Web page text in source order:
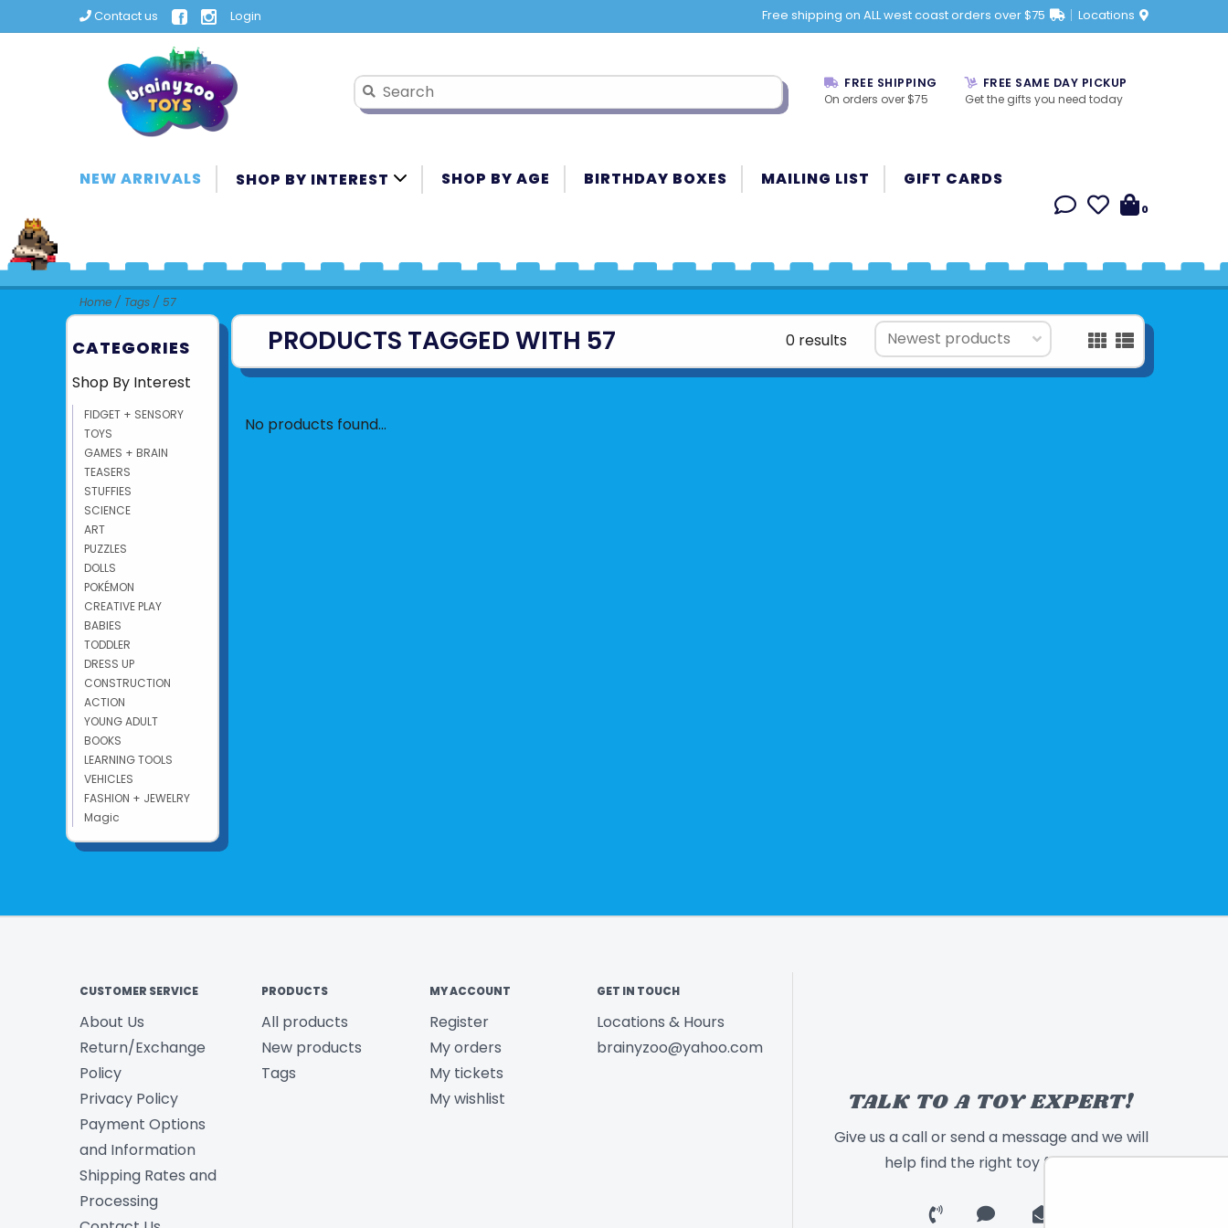
Contact us Login Free shipping on ALL west coast orders over $75 Locations
FREE SHIPPING
On orders over $75
FREE SAME DAY PICKUP
Get the gifts you need today
NEW ARRIVALS SHOP BY INTEREST SHOP BY AGE BIRTHDAY BOXES MAILING LIST GIFT CARDS
0
Home / Tags / 57
CATEGORIES
Shop By Interest
FIDGET + SENSORY
TOYS
GAMES + BRAIN
TEASERS
STUFFIES
SCIENCE
ART
PUZZLES
DOLLS
POKÉMON
CREATIVE PLAY
BABIES
TODDLER
DRESS UP
CONSTRUCTION
ACTION
YOUNG ADULT
BOOKS
LEARNING TOOLS
VEHICLES
FASHION + JEWELRY
Magic
PRODUCTS TAGGED WITH 57 0 results
No products found...
CUSTOMER SERVICE
About Us
Return/Exchange
Policy
Privacy Policy
Payment Options
and Information
Shipping Rates and
Processing
PRODUCTS
All products
New products
Tags
MY ACCOUNT
Register
My orders
My tickets
My wishlist
GET IN TOUCH
Locations & Hours
brainyzoo@yahoo.com
TALK TO A TOY EXPERT!
Give us a call or send a message and we will
help find the right toy for you!